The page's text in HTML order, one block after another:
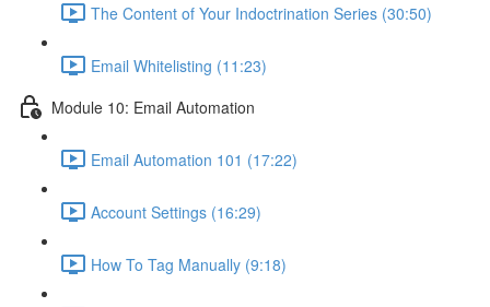
The Content of Your Indoctrination Series (30:50)
Email Whitelisting (11:23)
Module 10: Email Automation
Email Automation 101 (17:22)
Account Settings (16:29)
How To Tag Manually (9:18)